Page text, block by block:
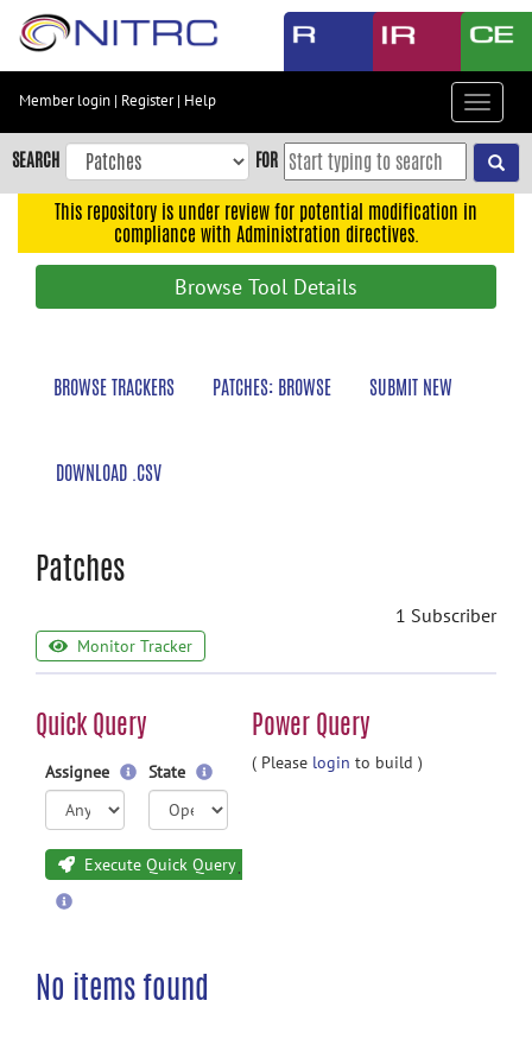
Skip
content
Skip
to
navigation
Member login | Register| Help
Toggle
SEARCH FOR
This repository is under review for potential modification in
compliance with Administration directives.
Browse Tool Details
BROWSE TRACKERS PATCHES: BROWSE SUBMIT NEW
DOWNLOAD .CSV
Patches
1 Subscriber
Monitor Tracker
Quick Query Power Query
Assignee State
Execute Quick Query
( Please login to build )
No items found